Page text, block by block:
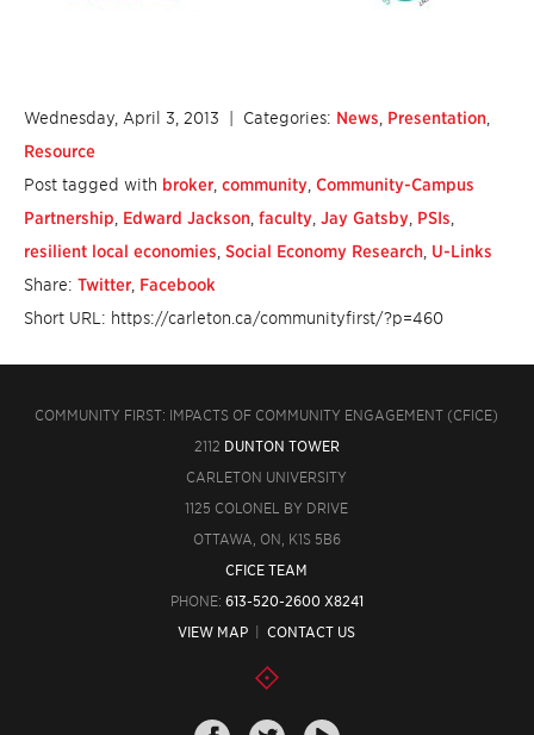
Wednesday, April 3, 2013 | Categories: News Presentation
Resource
Post tagged with broker community Community-Campus
Partnership Edward Jackson faculty Jay Gatsby PSIs
resilient local economies Social Economy Research U-Links
Share: Twitter Facebook
Short URL: https://carleton.ca/communityfirst/?p=460
COMMUNITY FIRST: IMPACTS OF COMMUNITY ENGAGEMENT (CFICE)
2112 DUNTON TOWER
CARLETON UNIVERSITY
1125 COLONEL BY DRIVE
OTTAWA, ON, K1S 5B6
CFICE TEAM
PHONE: 613-520-2600 X8241
VIEW MAP |CONTACT US